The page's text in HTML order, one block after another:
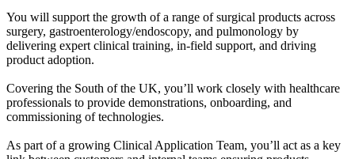
You will support the growth of a range of surgical products across
surgery, gastroenterology/endoscopy, and pulmonology by
delivering expert clinical training, in-field support, and driving
product adoption.
Covering the South of the UK, you’ll work closely with healthcare
professionals to provide demonstrations, onboarding, and
commissioning of technologies.
As part of a growing Clinical Application Team, you’ll act as a key